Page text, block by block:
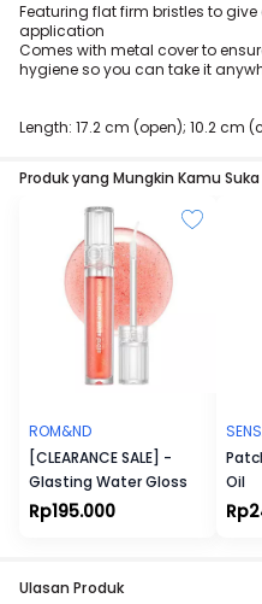
Featuring flat firm bristles to
application
Comes with metal cover to
hygiene so you can take it
Length: 17.2 cm (open); 10.2 cm
Produk yang Mungkin Kamu Suka
ROM&ND
[CLEARANCE SALE] -
Glasting Water Gloss
Rp195.000
Oil
Ulasan Produk